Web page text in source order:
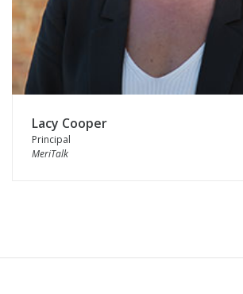
Lacy Cooper
Principal
MeriTalk